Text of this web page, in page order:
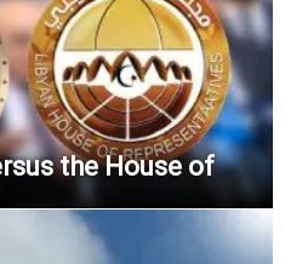
the House of